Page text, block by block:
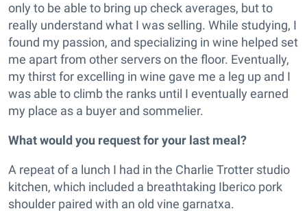
only to be able to bring up check averages, but to
really understand what I was selling. While studying, I
found my passion, and specializing in wine helped set
me apart from other servers on the floor. Eventually,
my thirst for excelling in wine gave me a leg up and I
was able to climb the ranks until I eventually earned
my place as a buyer and sommelier.
What would you request for your last meal?
A repeat of a lunch I had in the Charlie Trotter studio
kitchen, which included a breathtaking Iberico pork
shoulder paired with an old vine garnatxa.